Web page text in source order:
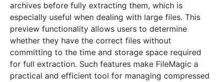
archives before fully extracting them, which is
especially useful when dealing with large files. This
preview functionality allows users to determine
whether they have the correct files without
committing to the time and storage space required
for full extraction. Such features make FileMagic a
practical and efficient tool for managing compressed